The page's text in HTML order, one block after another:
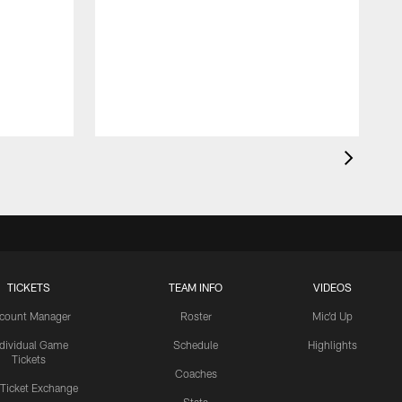
TICKETS
Manager
Game
Tickets
Exchange
TEAM INFO
Roster
Schedule
Coaches
VIDEOS
Mic'd Up
Highlights